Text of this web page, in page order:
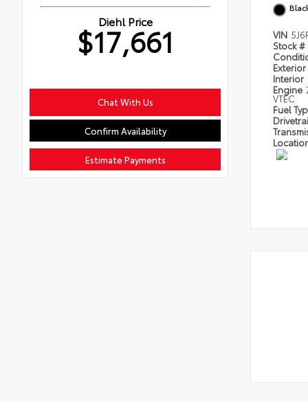
Diehl Price
$17,661
Chat With Us
Confirm Availability
Estimate Payments
VIN
Stock #
Exterior
Interior
Engine
VTEC
Fuel